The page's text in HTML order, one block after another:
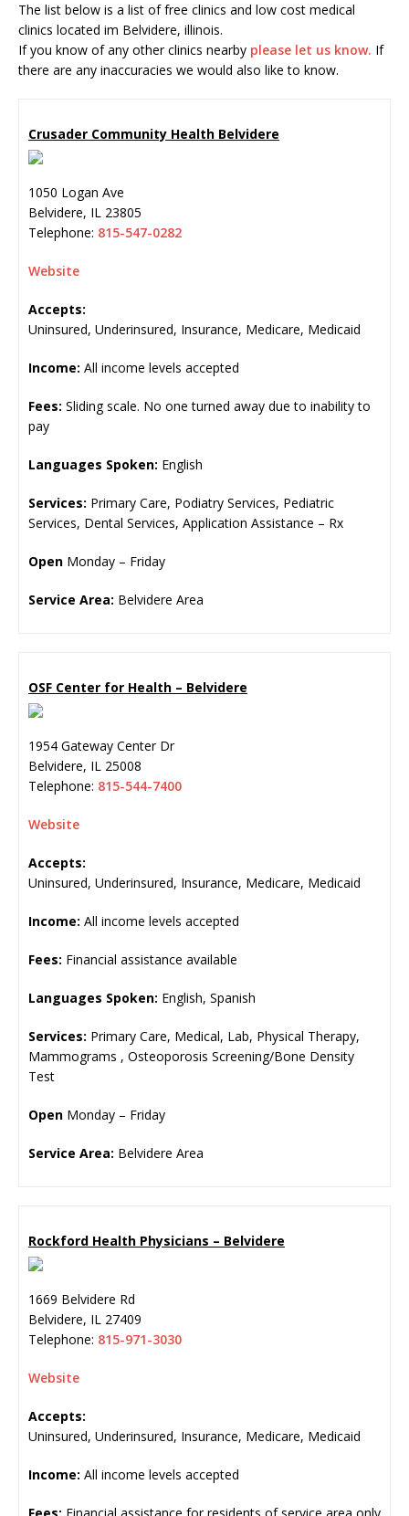
The list below is a list of free clinics and low cost medical
clinics located im Belvidere, illinois.
If you know of any other clinics nearby please let us know. If
there are any inaccuracies we would also like to know.
Crusader Community Health Belvidere
1050 Logan Ave
Belvidere, IL 23805
Telephone: 815-547-0282
Website
Accepts:
Uninsured, Underinsured, Insurance, Medicare, Medicaid
Income: All income levels accepted
Fees: Sliding scale. No one turned away due to inability to
pay
Languages Spoken: English
Services: Primary Care, Podiatry Services, Pediatric
Services, Dental Services, Application Assistance – Rx
Open Monday – Friday
Service Area: Belvidere Area
OSF Center for Health – Belvidere
1954 Gateway Center Dr
Belvidere, IL 25008
Telephone: 815-544-7400
Website
Accepts:
Uninsured, Underinsured, Insurance, Medicare, Medicaid
Income: All income levels accepted
Fees: Financial assistance available
Languages Spoken: English, Spanish
Services: Primary Care, Medical, Lab, Physical Therapy,
Mammograms , Osteoporosis Screening/Bone Density
Test
Open Monday – Friday
Service Area: Belvidere Area
Rockford Health Physicians – Belvidere
1669 Belvidere Rd
Belvidere, IL 27409
Telephone: 815-971-3030
Website
Accepts:
Uninsured, Underinsured, Insurance, Medicare, Medicaid
Income: All income levels accepted